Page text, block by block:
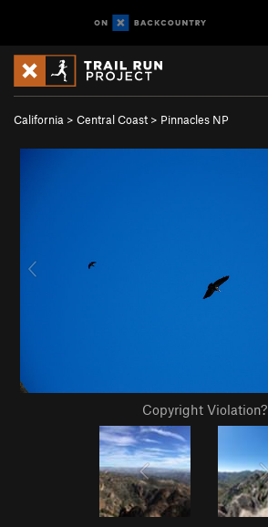
California > Central Coast > Pinnacles NP
Copyright Violation?